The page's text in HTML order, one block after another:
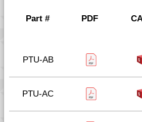
Part # PDF
PTU-AB
PTU-AC